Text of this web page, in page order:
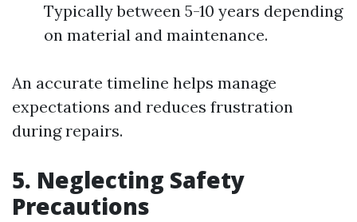
Typically between 5-10 years depending
on material and maintenance.
An accurate timeline helps manage
expectations and reduces frustration
during repairs.
5. Neglecting Safety
Precautions